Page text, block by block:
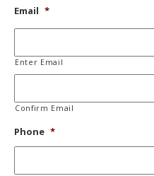
Email *
Enter Email
Confirm Email
Phone *